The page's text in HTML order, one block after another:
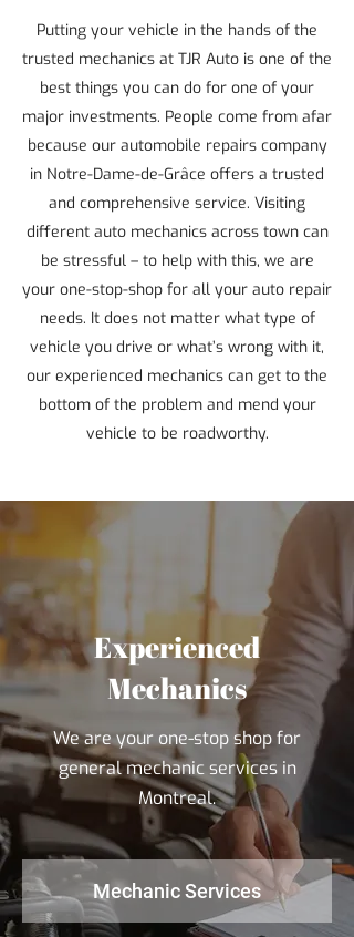
Putting your vehicle in the hands of the
trusted mechanics at TJR Auto is one of the
best things you can do for one of your
major investments. People come from afar
because our automobile repairs company
in Notre-Dame-de-Grâce offers a trusted
and comprehensive service. Visiting
different auto mechanics across town can
be stressful – to help with this, we are
your one-stop-shop for all your auto repair
needs. It does not matter what type of
vehicle you drive or what’s wrong with it,
our experienced mechanics can get to the
bottom of the problem and mend your
vehicle to be roadworthy.
Experienced
Mechanics
We are your one-stop shop for
general mechanic services in
Montreal.
Mechanic Services